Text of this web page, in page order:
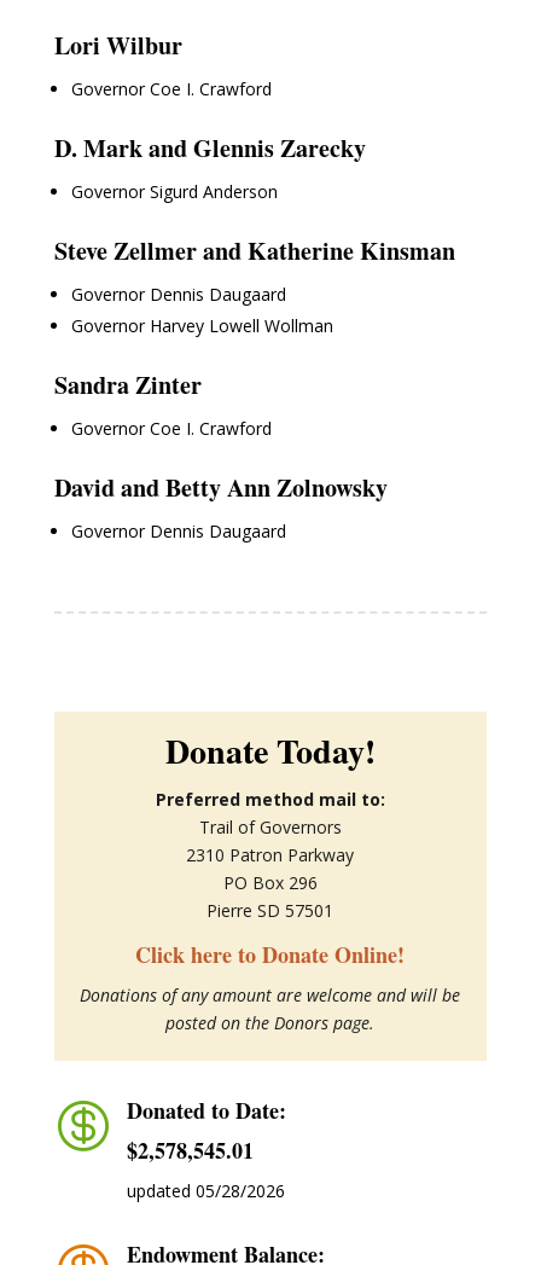
Lori Wilbur
Governor Coe I. Crawford
D. Mark and Glennis Zarecky
Governor Sigurd Anderson
Steve Zellmer and Katherine Kinsman
Governor Dennis Daugaard
Governor Harvey Lowell Wollman
Sandra Zinter
Governor Coe I. Crawford
David and Betty Ann Zolnowsky
Governor Dennis Daugaard
Donate Today!
Preferred method mail to:
Trail of Governors
2310 Patron Parkway
PO Box 296
Pierre SD 57501
Click here to Donate Online!
Donations of any amount are welcome and will be
posted on the Donors page.
 Donated to Date:
$2,578,545.01
updated 05/28/2026
Endowment Balance: